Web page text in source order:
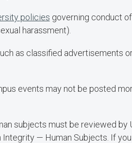
policies governing conduct
harassment).
as classified advertisements
events may not be posted
subjects must be reviewed by
— Human Subjects. If